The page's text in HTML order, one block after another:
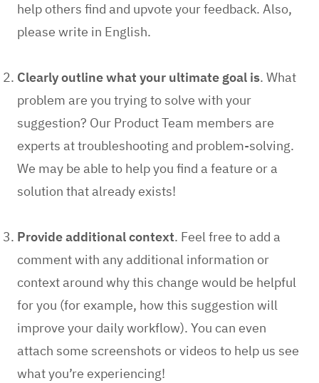
help others find and upvote your feedback. Also,
please write in English.
Clearly outline what your ultimate goal is. What
problem are you trying to solve with your
suggestion? Our Product Team members are
experts at troubleshooting and problem-solving.
We may be able to help you find a feature or a
solution that already exists!
Provide additional context. Feel free to add a
comment with any additional information or
context around why this change would be helpful
for you (for example, how this suggestion will
improve your daily workflow). You can even
attach some screenshots or videos to help us see
what you’re experiencing!